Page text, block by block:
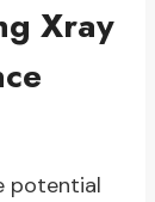
Xray
potential